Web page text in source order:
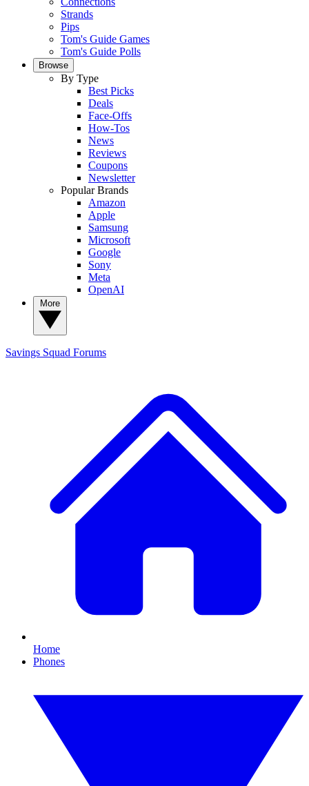
Strands
Pips
Tom's Guide Games
Tom's Guide Polls
Browse
By Type
Best Picks
Deals
Face-Offs
How-Tos
News
Reviews
Coupons
Newsletter
Popular Brands
Amazon
Apple
Samsung
Microsoft
Google
Sony
Meta
OpenAI
Savings Squad Forums
Home
Phones